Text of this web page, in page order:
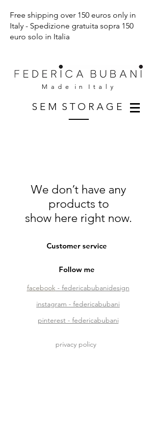
Free shipping over 150 euros only in
Italy - Spedizione gratuita sopra 150
euro solo in Italia
M a d e i n I t a l y
S E M S T O R A G E
We don’t have any
products to
show here right now.
Customer service
Follow me
facebook- federicabubanidesign
instagram - federicabubani
pinterest - federicabubani
privacy policy